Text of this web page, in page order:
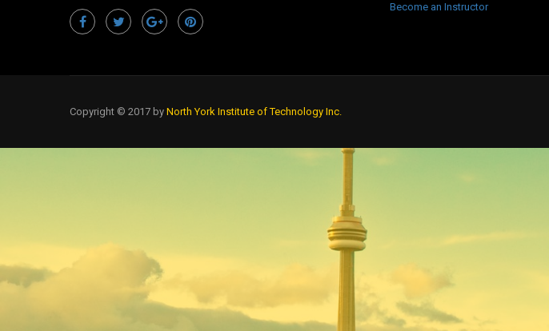
Become an Instructor
Copyright © 2017 by North York Institute of Technology Inc.